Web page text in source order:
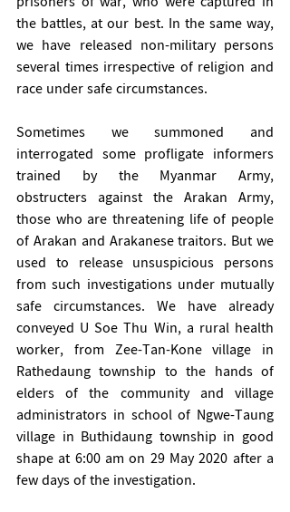
the battles, at our best. In the same way,
we have released non-military persons
several times irrespective of religion and
race under safe circumstances.
Sometimes we summoned and
interrogated some profligate informers
trained by the Myanmar Army,
obstructers against the Arakan Army,
those who are threatening life of people
of Arakan and Arakanese traitors. But we
used to release unsuspicious persons
from such investigations under mutually
safe circumstances. We have already
conveyed U Soe Thu Win, a rural health
worker, from Zee-Tan-Kone village in
Rathedaung township to the hands of
elders of the community and village
administrators in school of Ngwe-Taung
village in Buthidaung township in good
shape at 6:00 am on 29 May 2020 after a
few days of the investigation.